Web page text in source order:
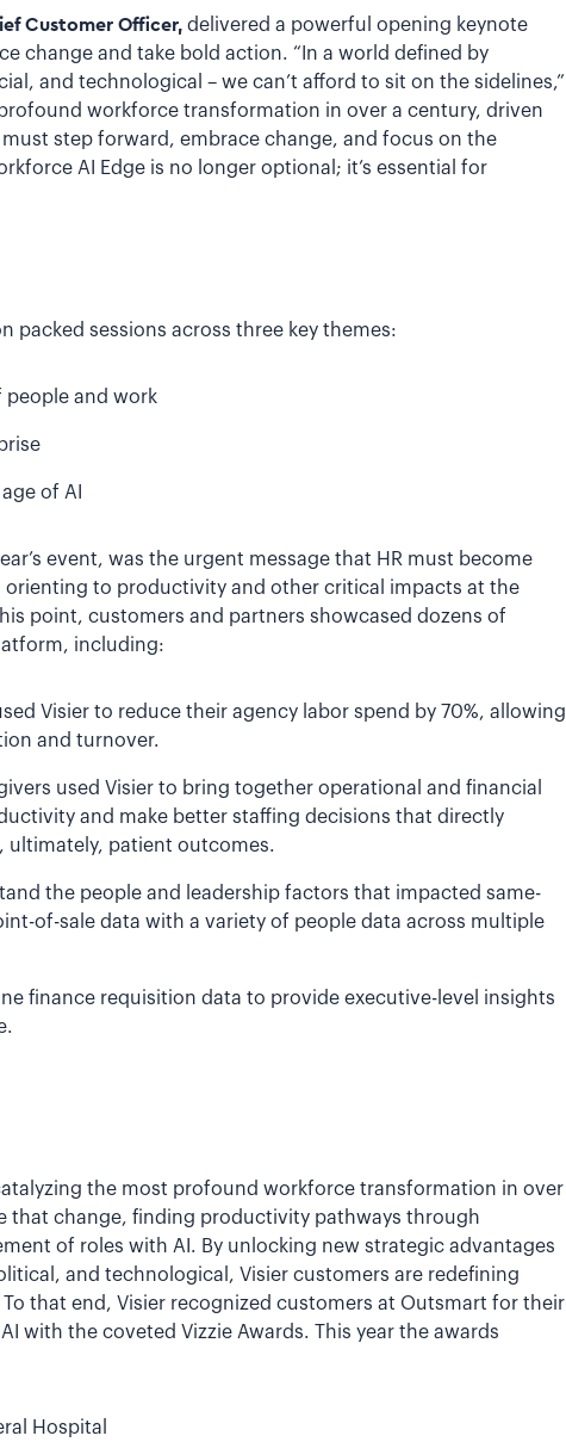
Customer Officer,delivered a powerful opening keynote
change and take bold action. “In a world defined by
and technological – we can’t afford to sit on the sidelines,”
workforce transformation in over a century, driven
step forward, embrace change, and focus on the
AI Edge is no longer optional; it’s essential for
packed sessions across three key themes:
and work
of AI
event, was the urgent message that HR must become
to productivity and other critical impacts at the
point, customers and partners showcased dozens of
including:
Visier to reduce their agency labor spend by 70%, allowing
and turnover.
used Visier to bring together operational and financial
and make better staffing decisions that directly
ultimately, patient outcomes.
the people and leadership factors that impacted same-
of-sale data with a variety of people data across multiple
finance requisition data to provide executive-level insights
the most profound workforce transformation in over
that change, finding productivity pathways through
of roles with AI. By unlocking new strategic advantages
and technological, Visier customers are redefining
that end, Visier recognized customers at Outsmart for their
with the coveted Vizzie Awards. This year the awards
Hospital